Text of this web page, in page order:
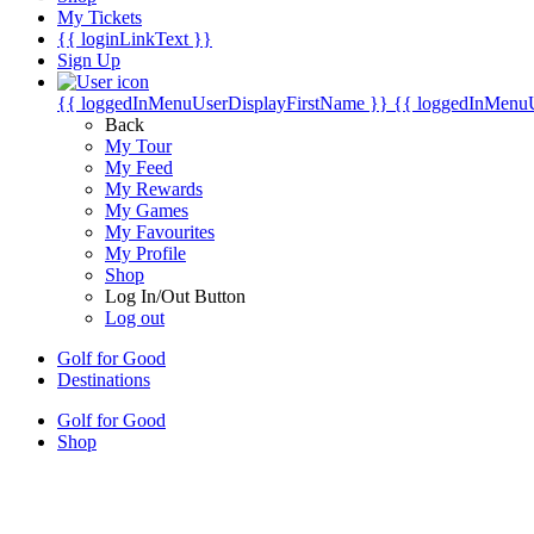
My Tickets
{{ loginLinkText }}
Sign Up
{{ loggedInMenuUserDisplayFirstName }} {{
Back
My Tour
My Feed
My Rewards
My Games
My Favourites
My Profile
Shop
Log In/Out Button
Log out
Golf for Good
Destinations
Golf for Good
Shop